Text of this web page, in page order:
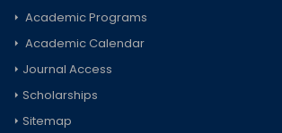
Academic Programs
Academic Calendar
Journal Access
Scholarships
Sitemap